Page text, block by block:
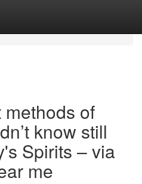
of
know still
Spirits – via
me